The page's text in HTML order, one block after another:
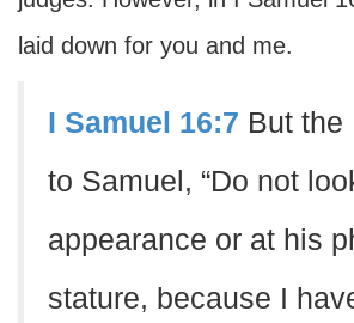
laid down for you and me.
I Samuel 16:7 But the
to Samuel, “Do not
appearance or at his
stature, because I